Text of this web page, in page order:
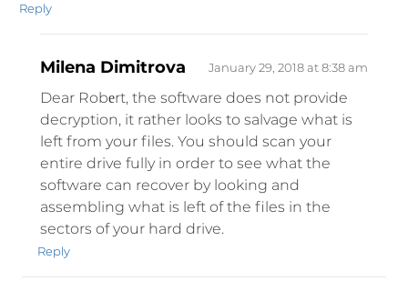
Reply
Milena Dimitrova January 29, 2018 at 8:38 am
Dear Robеrt, the software does not provide
decryption, it rather looks to salvage what is
left from your files. You should scan your
entire drive fully in order to see what the
software can recover by looking and
assembling what is left of the files in the
sectors of your hard drive.
Reply